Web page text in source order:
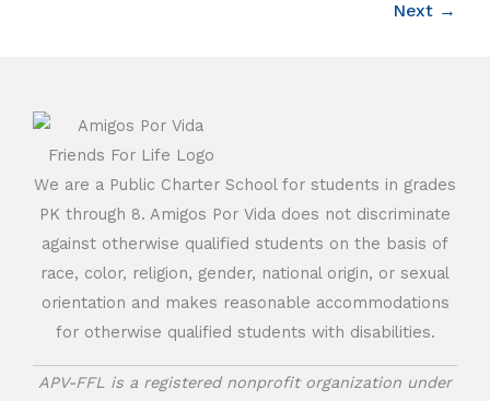
Next →
We are a Public Charter School for students in grades
PK through 8. Amigos Por Vida does not discriminate
against otherwise qualified students on the basis of
race, color, religion, gender, national origin, or sexual
orientation and makes reasonable accommodations
for otherwise qualified students with disabilities.
APV-FFL is a registered nonprofit organization under